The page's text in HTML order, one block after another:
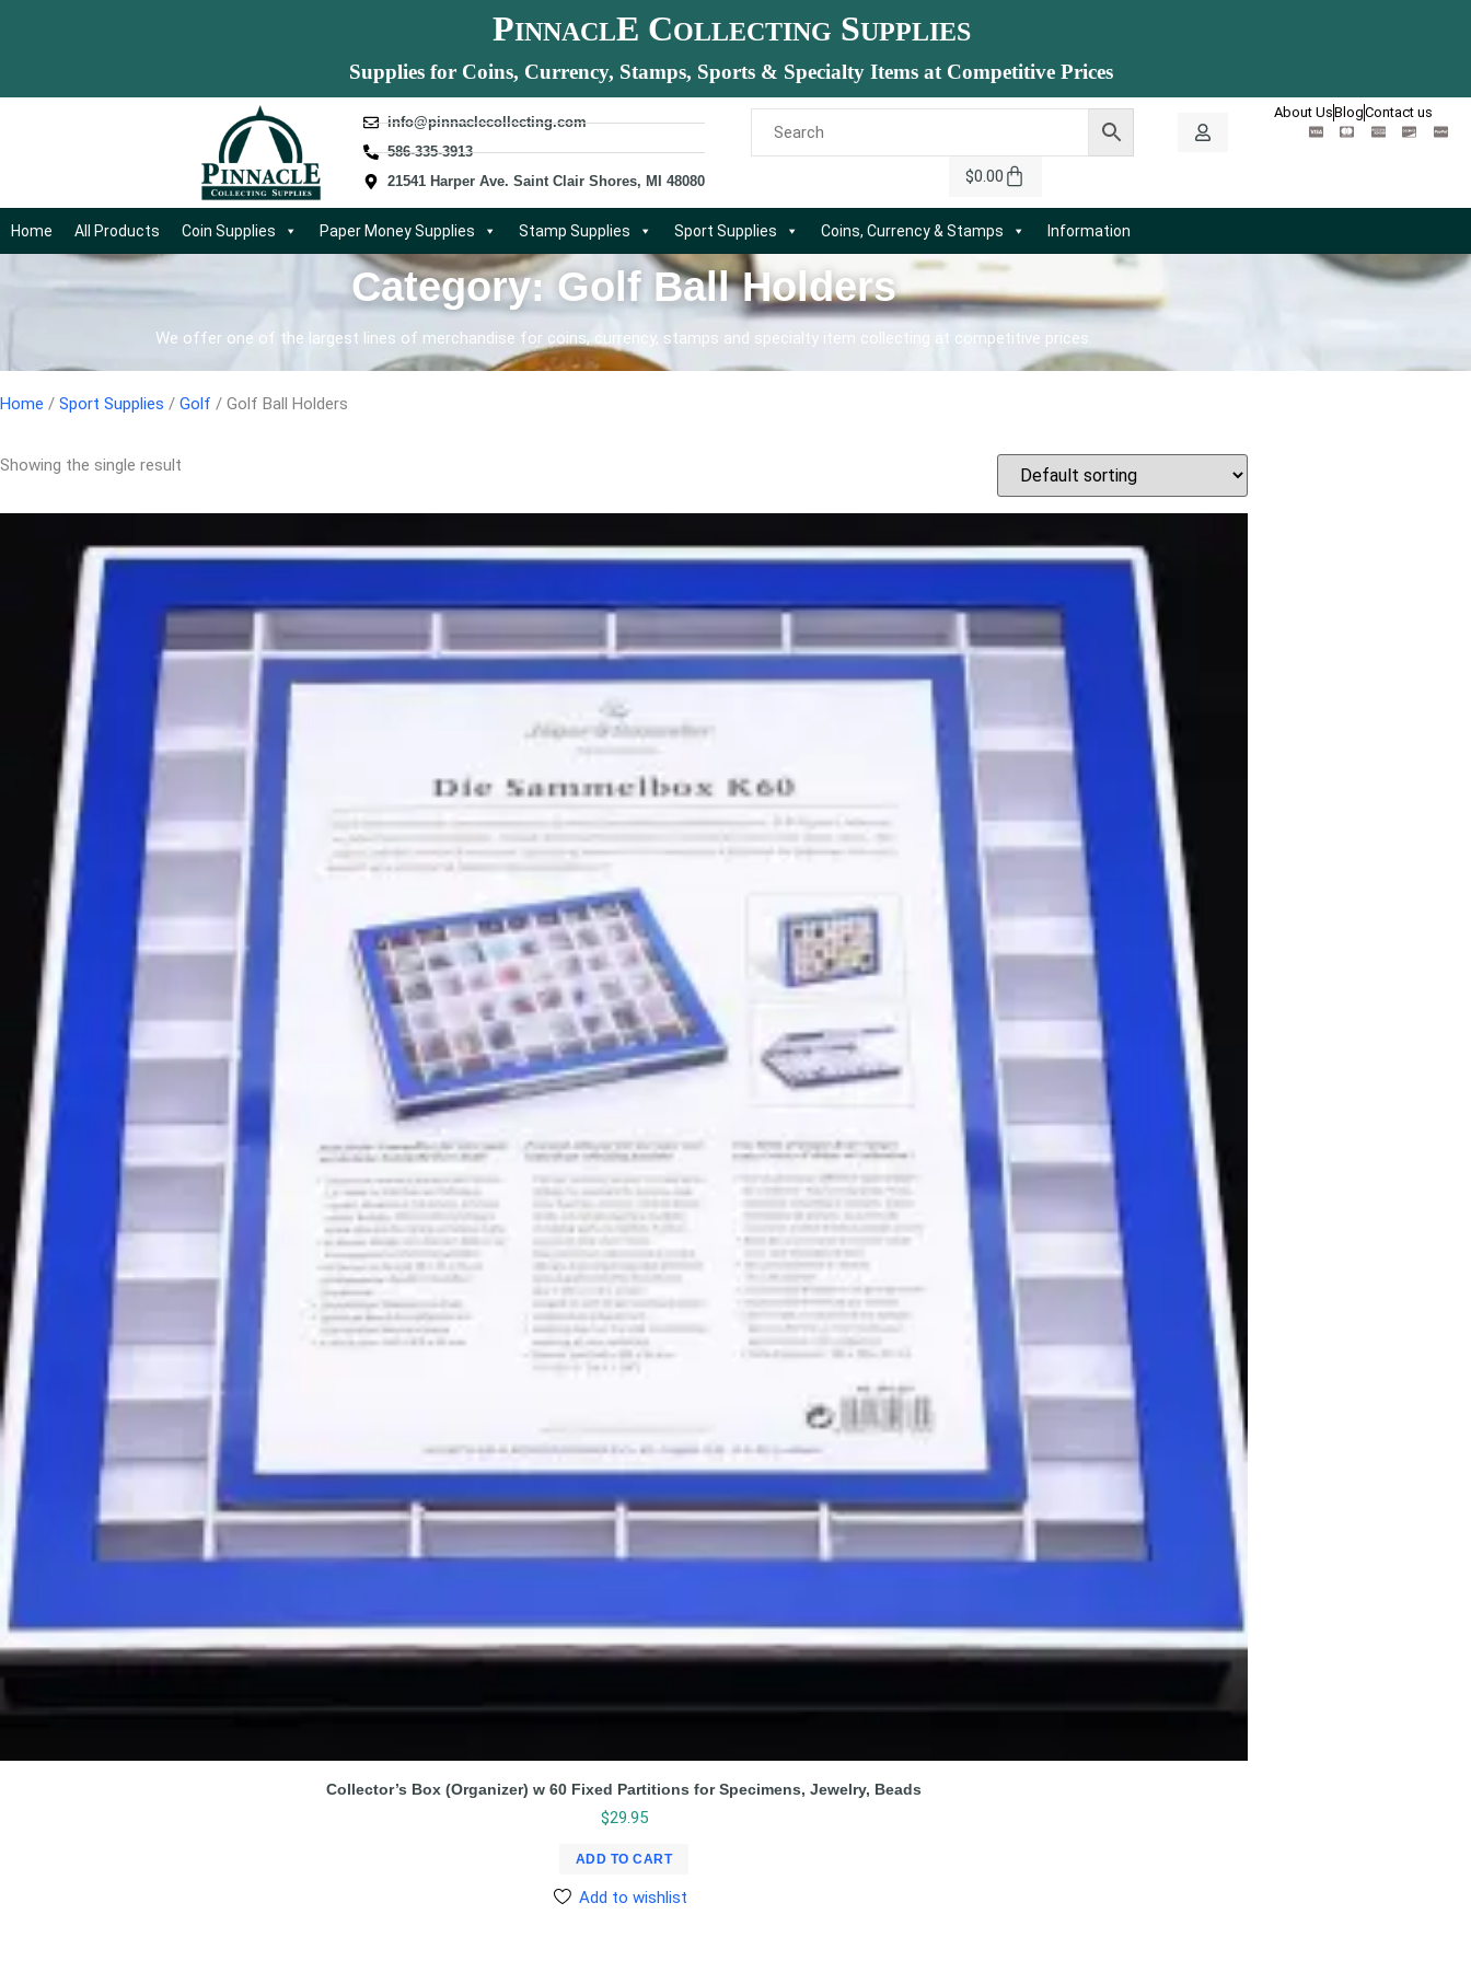
PINNACLE COLLECTING SUPPLIES
Supplies for Coins, Currency, Stamps, Sports & Specialty Items at Competitive Prices
info@pinnaclecollecting.com
586-335-3913
21541 Harper Ave. Saint Clair Shores, MI 48080
$0.00
About UsBlogContact us
Home All Products Coin Supplies Paper Money Supplies Stamp Supplies Sport Supplies Coins, Currency & Stamps Information
Category: Golf Ball Holders
We offer one of the largest lines of merchandise for coins, currency, stamps and specialty item collecting at competitive prices.
Home / Sport Supplies / Golf / Golf Ball Holders
Showing the single result
Collector’s Box (Organizer) w 60 Fixed Partitions for Specimens, Jewelry, Beads
$29.95
ADD TO CART
Add to wishlist